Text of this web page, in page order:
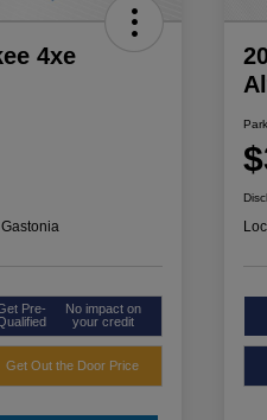
4xe
Pre-
No impact on
your credit
Get Out the Door Price